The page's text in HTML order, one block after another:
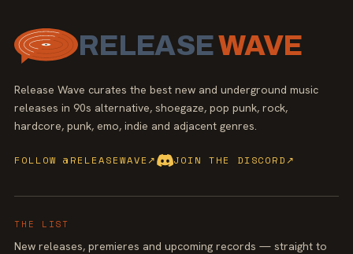
RELEASEWAVE
Release Wave curates the best new and underground music
releases in 90s alternative, shoegaze, pop punk, rock,
hardcore, punk, emo, indie and adjacent genres.
FOLLOW @RELEASEWAVE↗ JOIN THE DISCORD ↗
THE LIST
New releases, premieres and upcoming records — straight to